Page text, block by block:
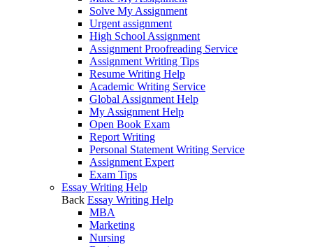
Solve My Assignment
Urgent assignment
High School Assignment
Assignment Proofreading Service
Assignment Writing Tips
Resume Writing Help
Academic Writing Service
Global Assignment Help
My Assignment Help
Open Book Exam
Report Writing
Personal Statement Writing Service
Assignment Expert
Exam Tips
Essay Writing Help
Back Essay Writing Help
MBA
Marketing
Nursing